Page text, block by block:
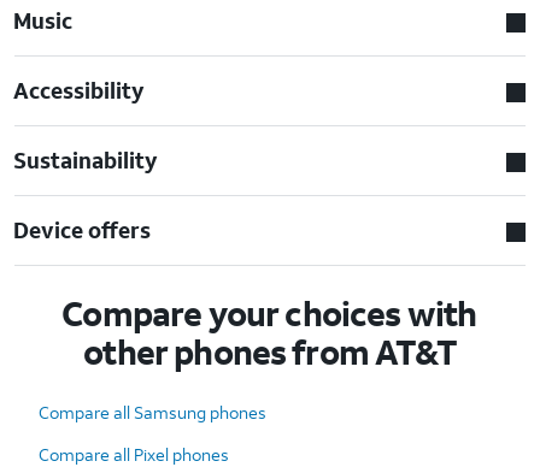
Music
Accessibility
Sustainability
Device offers
Compare your choices with
other phones from AT&T
Compare all Samsung phones
Compare all Pixel phones